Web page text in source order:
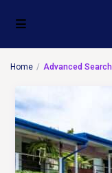
Home Advanced Search